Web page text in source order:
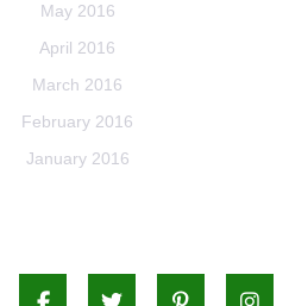
May 2016
April 2016
March 2016
February 2016
January 2016
FacebookTwitter Pinterest